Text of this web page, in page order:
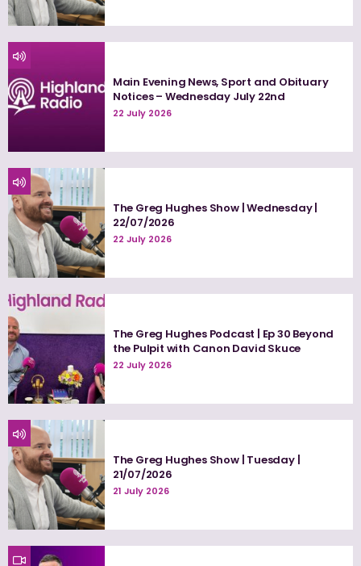
Main Evening News, Sport and Obituary
Notices – Wednesday July 22nd
22 July 2026
The Greg Hughes Show | Wednesday |
22/07/2026
22 July 2026
The Greg Hughes Podcast | Ep 30 Beyond
the Pulpit with Canon David Skuce
22 July 2026
The Greg Hughes Show | Tuesday |
21/07/2026
21 July 2026